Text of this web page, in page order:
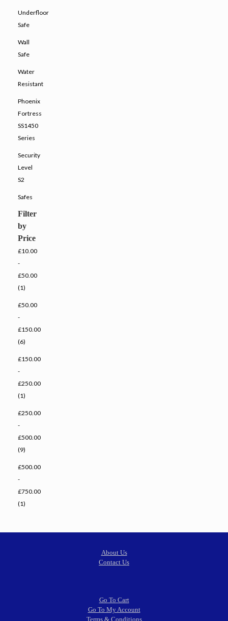
Underfloor
Safe
Wall
Safe
Water
Resistant
Phoenix
Fortress
SS1450
Series
Security
Level
S2
Safes
Filter
by
Price
£10.00
-
£50.00
(1)
£50.00
-
£150.00
(6)
£150.00
-
£250.00
(1)
£250.00
-
£500.00
(9)
£500.00
-
£750.00
(1)
About Us
Contact Us
Go To Cart
Go To My Account
Terms & Conditions